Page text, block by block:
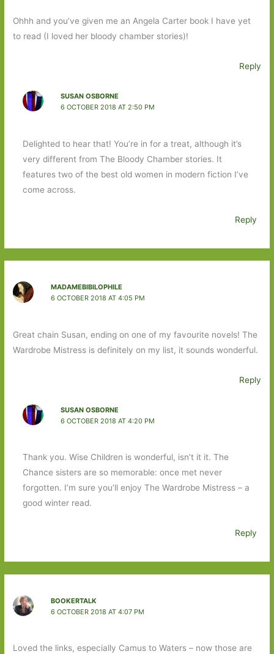
Ohhh and you’ve given me an Angela Carter book I have yet
to read (I loved her bloody chamber stories)!
Reply
SUSAN OSBORNE
6 OCTOBER 2018 AT 2:50 PM
Delighted to hear that! You’re in for a treat, although it’s
very different from The Bloody Chamber stories. It
features two of the best old women in modern fiction I’ve
come across.
Reply
MADAMEBIBILOPHILE
6 OCTOBER 2018 AT 4:05 PM
Great chain Susan, ending on one of my favourite novels! The
Wardrobe Mistress is definitely on my list, it sounds wonderful.
Reply
SUSAN OSBORNE
6 OCTOBER 2018 AT 4:20 PM
Thank you. Wise Children is wonderful, isn’t it it. The
Chance sisters are so memorable: once met never
forgotten. I’m sure you’ll enjoy The Wardrobe Mistress – a
good winter read.
Reply
BOOKERTALK
6 OCTOBER 2018 AT 4:07 PM
Loved the links, especially Camus to Waters – now those are